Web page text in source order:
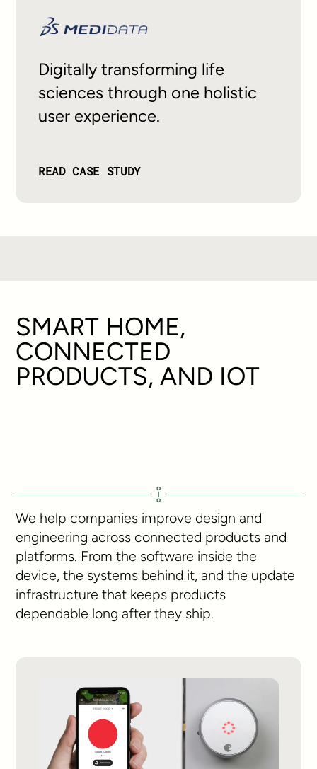
Digitally transforming life
sciences through one holistic
user experience.
READ CASE STUDY
SMART HOME,
CONNECTED
PRODUCTS, AND IOT
We help companies improve design and
engineering across connected products and
platforms. From the software inside the
device, the systems behind it, and the update
infrastructure that keeps products
dependable long after they ship.